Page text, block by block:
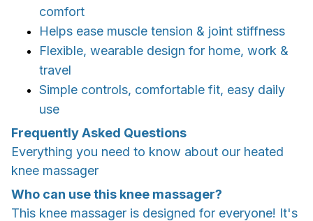
comfort
Helps ease muscle tension & joint stiffness
Flexible, wearable design for home, work &
travel
Simple controls, comfortable fit, easy daily
use
Frequently Asked Questions
Everything you need to know about our heated
knee massager
Who can use this knee massager?
This knee massager is designed for everyone! It's